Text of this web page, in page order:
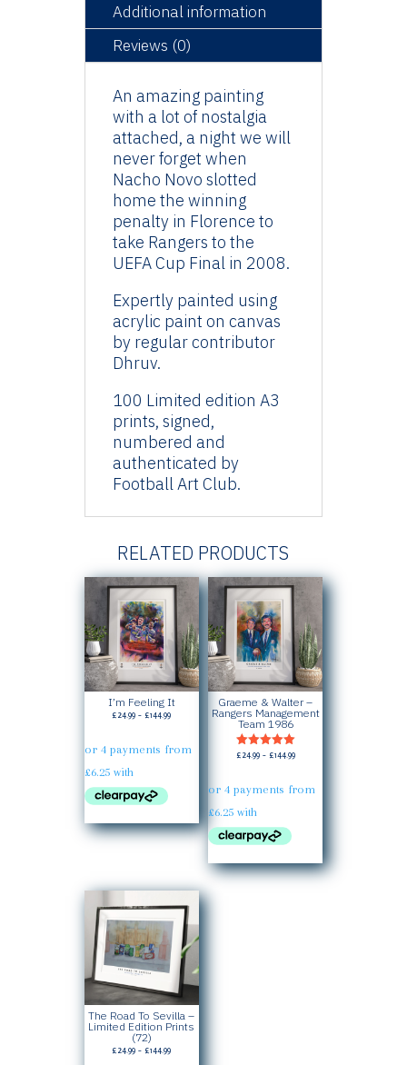
Additional information
Reviews (0)
An amazing painting
with a lot of nostalgia
attached, a night we will
never forget when
Nacho Novo slotted
home the winning
penalty in Florence to
take Rangers to the
UEFA Cup Final in 2008.
Expertly painted using
acrylic paint on canvas
by regular contributor
Dhruv.
100 Limited edition A3
prints, signed,
numbered and
authenticated by
Football Art Club.
RELATED PRODUCTS
I’m Feeling It
£24.99 – £144.99Price
Graeme & Walter –
Rangers Management
Team 1986
Rated
£24.99 – £144.99Price
The Road To Sevilla –
Limited Edition Prints
(72)
£24.99 – £144.99Price